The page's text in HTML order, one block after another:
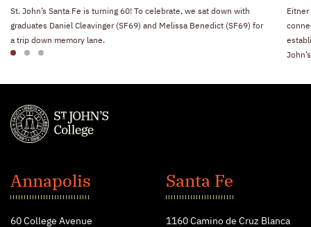
St. John’s Santa Fe is turning 60! To celebrate, we sat down with
graduates Daniel Cleavinger (SF69) and Melissa Benedict (SF69) for
a trip down memory lane.
1 2 3
John's
College
Annapolis
60 College Avenue
Santa Fe
1160 Camino de Cruz Blanca